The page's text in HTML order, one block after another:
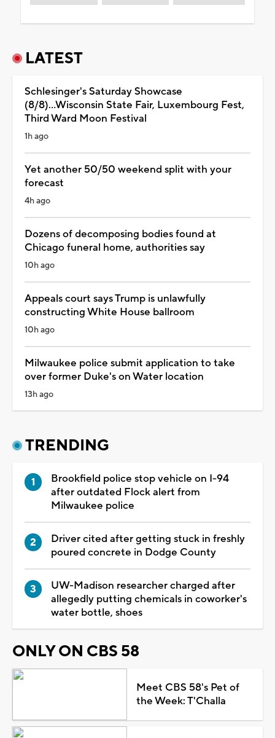
LATEST
Schlesinger's Saturday Showcase
(8/8)...Wisconsin State Fair, Luxembourg Fest,
Third Ward Moon Festival
1h ago
Yet another 50/50 weekend split with your
forecast
4h ago
Dozens of decomposing bodies found at
Chicago funeral home, authorities say
10h ago
Appeals court says Trump is unlawfully
constructing White House ballroom
10h ago
Milwaukee police submit application to take
over former Duke's on Water location
13h ago
TRENDING
Brookfield police stop vehicle on I-94
after outdated Flock alert from
Milwaukee police
Driver cited after getting stuck in freshly
poured concrete in Dodge County
UW-Madison researcher charged after
allegedly putting chemicals in coworker's
water bottle, shoes
ONLY ON CBS 58
Meet CBS 58's Pet of
the Week: T'Challa